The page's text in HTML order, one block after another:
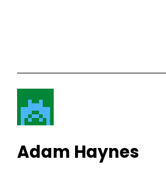
Adam Haynes